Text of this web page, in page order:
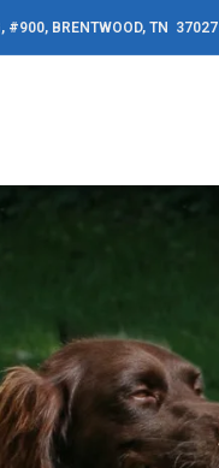
#900, BRENTWOOD, TN 37027